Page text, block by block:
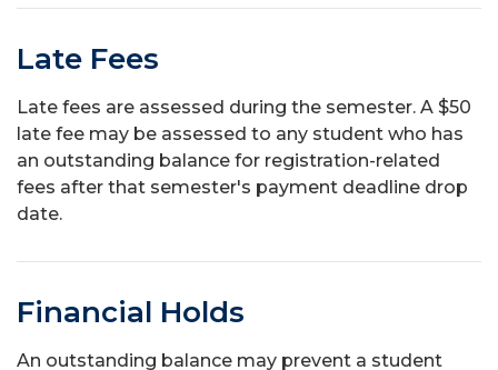
Late Fees
Late fees are assessed during the semester. A $50
late fee may be assessed to any student who has
an outstanding balance for registration-related
fees after that semester's payment deadline drop
date.
Financial Holds
An outstanding balance may prevent a student